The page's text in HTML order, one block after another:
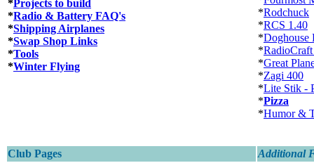
*Projects to build
*Radio & Battery FAQ's
*Shipping Airplanes
*Swap Shop Links
*Tools
*Winter Flying
*Rodchuck
*RCS 1.40
*Doghouse
*
*Great
*Zagi 400
*Lite Stik -
*Pizza
*Humor &
Club Pages
Additional